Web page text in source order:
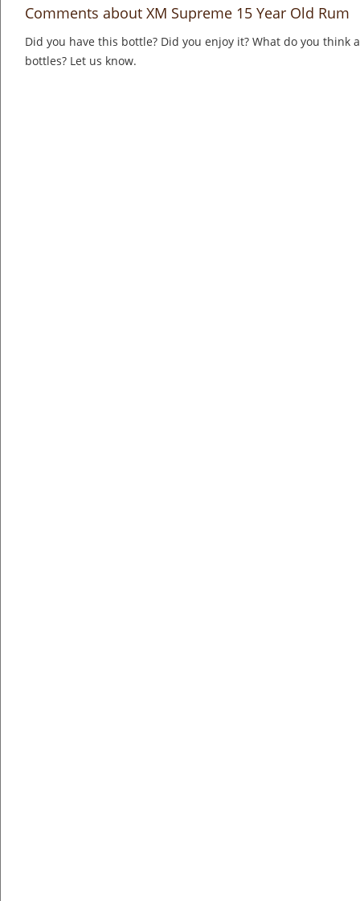
Comments about XM Supreme 15 Year Old Rum
Did you have this bottle? Did you enjoy it? What do you think
bottles? Let us know.